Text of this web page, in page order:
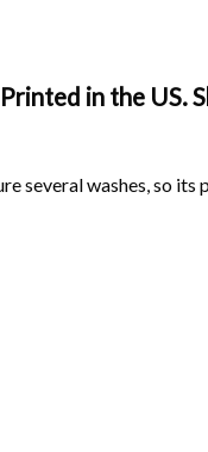
in the US.
several washes, so